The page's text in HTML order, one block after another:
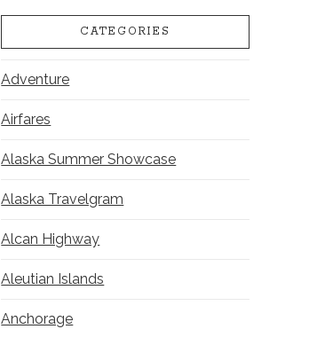
CATEGORIES
Adventure
Airfares
Alaska Summer Showcase
Alaska Travelgram
Alcan Highway
Aleutian Islands
Anchorage